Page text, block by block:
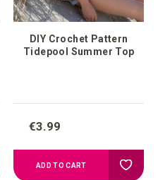
DIY Crochet Pattern
Tidepool Summer Top
€3.99
ADD TO CART Add